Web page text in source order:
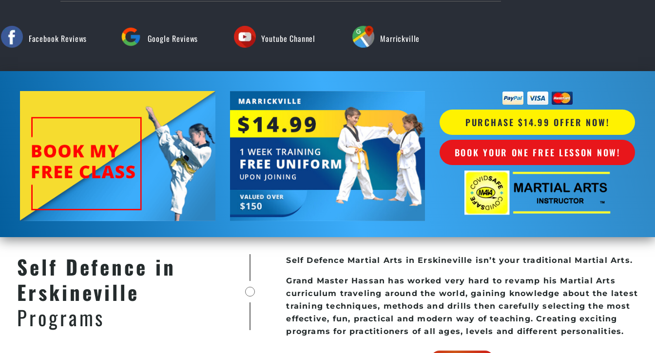
Facebook Reviews Google Reviews Youtube Channel Marrickville
PURCHASE $14.99 OFFER NOW!
BOOK YOUR ONE FREE LESSON NOW!
Self Defence in
Erskineville
Programs
Self Defence Martial Arts in Erskineville isn’t your traditional Martial Arts.
Grand Master Hassan has worked very hard to revamp his Martial Arts
curriculum traveling around the world, gaining knowledge about the latest
training techniques, methods and drills then carefully selecting the most
effective, fun, practical and modern way of teaching. Creating exciting
programs for practitioners of all ages, levels and different personalities.